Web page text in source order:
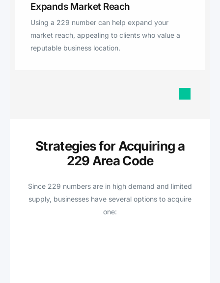
Expands Market Reach
Using a 229 number can help expand your
market reach, appealing to clients who value a
reputable business location.
Strategies for Acquiring a
229 Area Code
Since 229 numbers are in high demand and limited
supply, businesses have several options to acquire
one: